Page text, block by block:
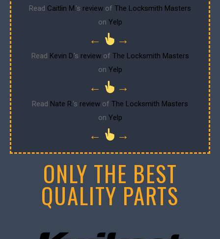
Read Caitlin M.'s review of The Locksmith Masters
on Yelp
← →
Read Kevin D.'s reviewof The Locksmith Masters
on Yelp
← →
Read Nate R.'s review of The Locksmith Masters
on Yelp
← →
ONLY THE BEST
QUALITY PARTS